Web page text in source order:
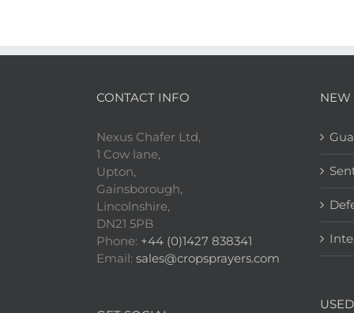
CONTACT INFO
Nexus Chafer Ltd,
1 Cow lane,
Upton,
Gainsborough,
Lincolnshire,
DN21 5PB
Phone: +44 (0)1427 838341
Email: sales@cropsprayers.com
NEW